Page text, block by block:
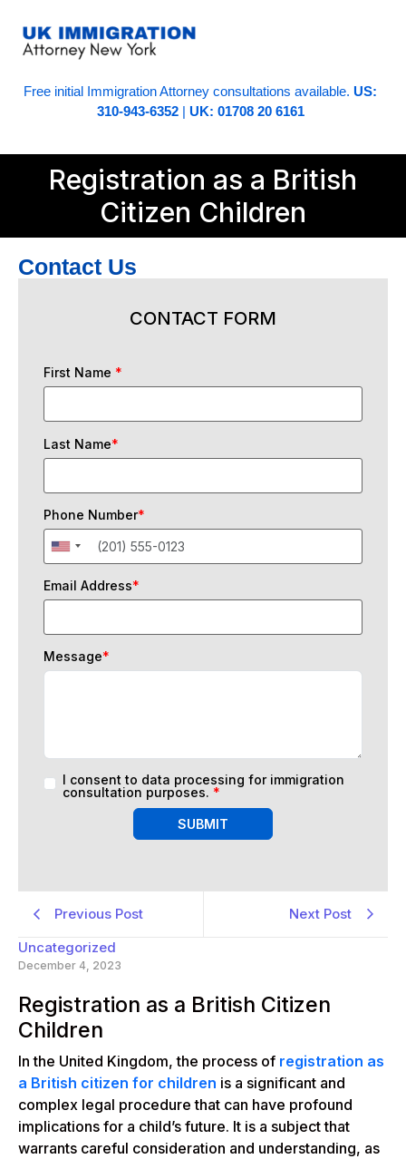
Free initial Immigration Attorney consultations available.US:
310-943-6352| UK: 01708 20 6161
Registration as a British
Citizen Children
Contact Us
CONTACT FORM
First Name *
Last Name*
Phone Number*
Email Address*
Message*
I consent to data processing for immigration
consultation purposes. *
SUBMIT
Previous Post
Next Post
Uncategorized
December 4, 2023
Registration as a British Citizen
Children
In the United Kingdom, the process of registration as
a British citizen for children is a significant and
complex legal procedure that can have profound
implications for a child’s future. It is a subject that
warrants careful consideration and understanding, as